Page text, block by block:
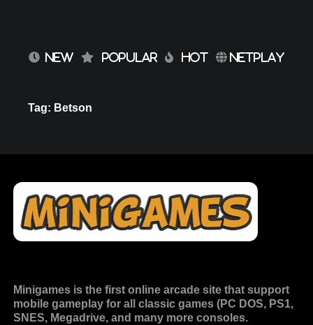
NEW POPULAR HOT NETPLAY
Tag: Betson
Minigames is the first online arcade site that support
mobile gameplay for all classic games (PC DOS, PS1,
SNES, Megadrive, and many more consoles.